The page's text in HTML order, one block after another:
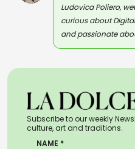
Ludovica Poliero,
curious about
and passionate
Subscribe to our weekly
culture, art and traditions.
NAME *